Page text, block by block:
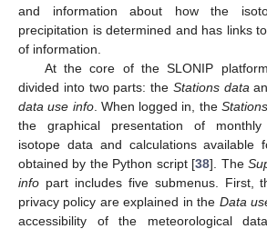
and information about how the
precipitation is determined and has links
of information.
At the core of the SLONIP
divided into two parts: the Stations data
data use info. When logged in, the
the graphical presentation of monthly
isotope data and calculations available
obtained by the Python script [38]. The
info part includes five submenus. First,
privacy policy are explained in the Data
accessibility of the meteorological